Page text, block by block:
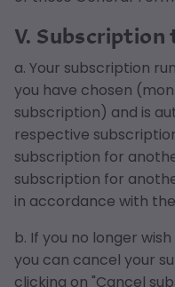
V. Subscription
a. Your subscription
you have chosen
subscription) and is
respective
subscription for
subscription for
in accordance with
b. If you no longer
you can cancel your
clicking on "Cancel